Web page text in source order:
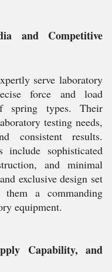
and Competitive
serve laboratory
force and load
spring types. Their
testing needs,
consistent results.
include sophisticated
and minimal
exclusive design set
them a commanding
equipment.
Capability, and